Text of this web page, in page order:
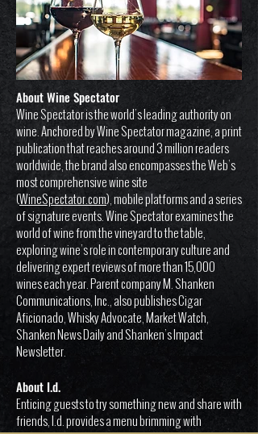
About Wine Spectator
Wine Spectator is the world’s leading authority on
wine. Anchored by Wine Spectator magazine, a print
publication that reaches around 3 million readers
worldwide, the brand also encompasses the Web’s
most comprehensive wine site
(WineSpectator.com), mobile platforms and a series
of signature events. Wine Spectator examines the
world of wine from the vineyard to the table,
exploring wine’s role in contemporary culture and
delivering expert reviews of more than 15,000
wines each year. Parent company M. Shanken
Communications, Inc., also publishes Cigar
Aficionado, Whisky Advocate, Market Watch,
Shanken News Daily and Shanken’s Impact
Newsletter.
About I.d.
Enticing guests to try something new and share with
friends, I.d. provides a menu brimming with